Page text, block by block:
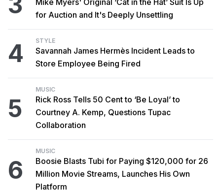
for Auction and It's Deeply Unsettling
4 STYLE
Savannah James Hermès Incident Leads to
Store Employee Being Fired
5
MUSIC
Rick Ross Tells 50 Cent to ‘Be Loyal’ to
Courtney A. Kemp, Questions Tupac
Collaboration
6
MUSIC
Boosie Blasts Tubi for Paying $120,000 for 26
Million Movie Streams, Launches His Own
Platform